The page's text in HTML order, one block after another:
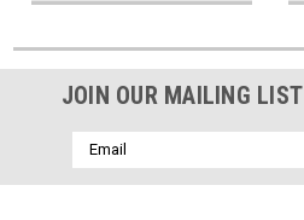
JOIN OUR MAILING LIST
Email
Address